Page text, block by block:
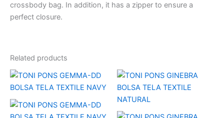
crossbody bag. In addition, it has a zipper to ensure a
perfect closure.
Related products
Original
was:
Current
is: